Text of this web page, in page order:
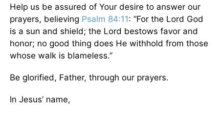
Help us be assured of Your desire to answer our
prayers, believing Psalm 84:11: “For the Lord God
is a sun and shield; the Lord bestows favor and
honor; no good thing does He withhold from those
whose walk is blameless.”
Be glorified, Father, through our prayers.
In Jesus’ name,